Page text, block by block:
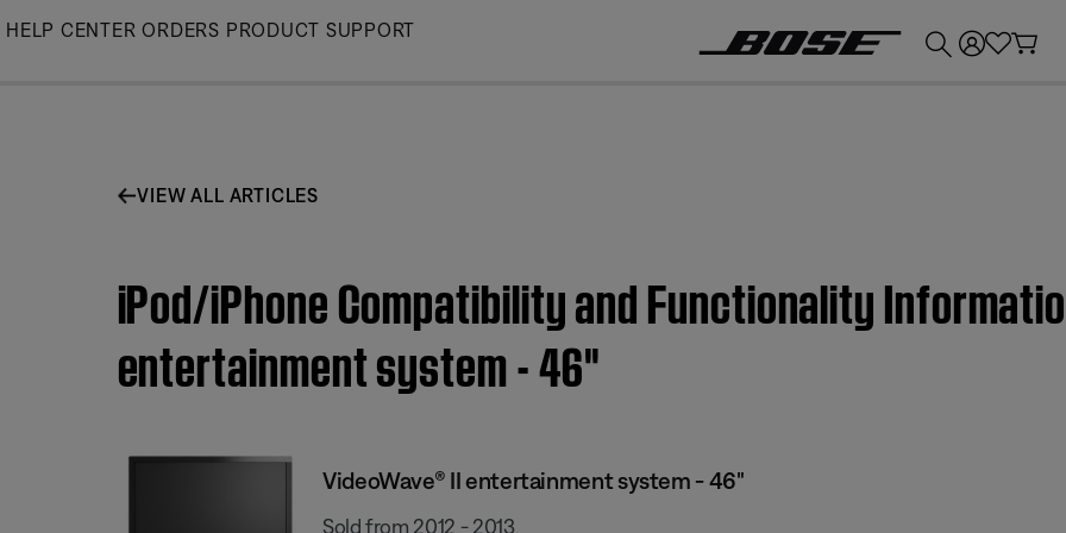
Skip
HELP CENTER ORDERS PRODUCT SUPPORT
VIEW ALL ARTICLES
iPod/iPhone Compatibility and Functionality
entertainment system - 46''
VideoWave® II entertainment system - 46"
Sold from 2012 - 2013